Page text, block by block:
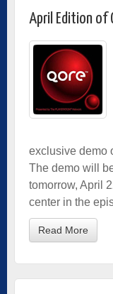
April Edition of
exclusive demo
The demo will
tomorrow, April
center in the
Read More